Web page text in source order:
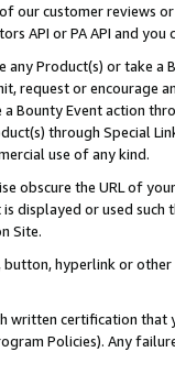
our customer reviews
API or PA API and
Product(s) or take
request or encourage
Bounty Event action
through Special
use of any kind.
obscure the URL of
displayed or used
Site.
hyperlink or
written certification
Policies). Any